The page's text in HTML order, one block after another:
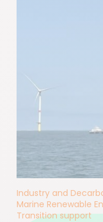
Industry and
Marine Renewable
Transition support